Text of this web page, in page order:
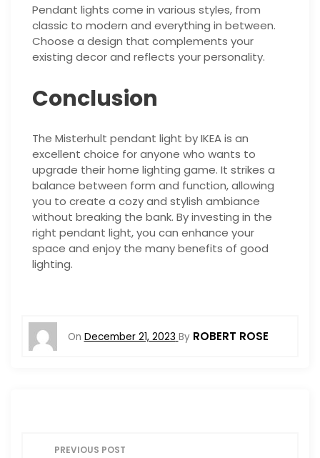
Pendant lights come in various styles, from
classic to modern and everything in between.
Choose a design that complements your
existing decor and reflects your personality.
Conclusion
The Misterhult pendant light by IKEA is an
excellent choice for anyone who wants to
upgrade their home lighting game. It strikes a
balance between form and function, allowing
you to create a cozy and stylish ambiance
without breaking the bank. By investing in the
right pendant light, you can enhance your
space and enjoy the many benefits of good
lighting.
On December 21, 2023 By ROBERT ROSE
PREVIOUS POST